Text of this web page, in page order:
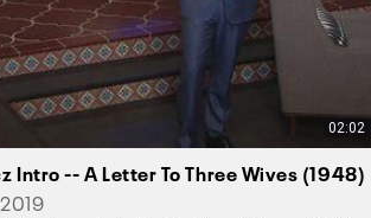
02:02
Intro -- A Letter To Three Wives (1948)